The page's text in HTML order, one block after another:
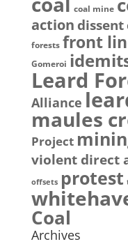
coal mine
action dissent
forests front
Gomeroi
Leard
Alliance
maules
Project
violent direct
offsets protest
Coal
Archives